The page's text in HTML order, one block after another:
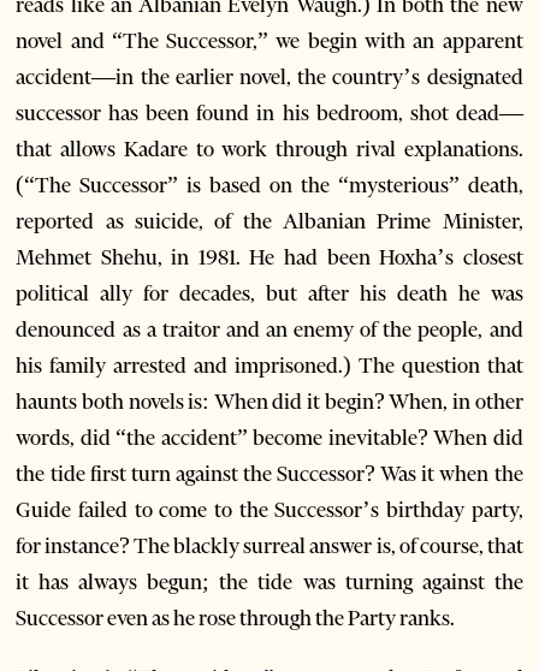
novel and “The Successor,” we begin with an apparent
accident—in the earlier novel, the country’s designated
successor has been found in his bedroom, shot dead—
that allows Kadare to work through rival explanations.
(“The Successor” is based on the “mysterious” death,
reported as suicide, of the Albanian Prime Minister,
Mehmet Shehu, in 1981. He had been Hoxha’s closest
political ally for decades, but after his death he was
denounced as a traitor and an enemy of the people, and
his family arrested and imprisoned.) The question that
haunts both novels is: When did it begin? When, in other
words, did “the accident” become inevitable? When did
the tide first turn against the Successor? Was it when the
Guide failed to come to the Successor’s birthday party,
for instance? The blackly surreal answer is, of course, that
it has always begun; the tide was turning against the
Successor even as he rose through the Party ranks.